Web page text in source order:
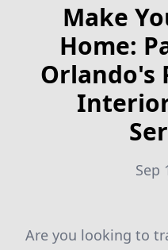
Make
Home:
Orlando's
Sep
Are you looking to